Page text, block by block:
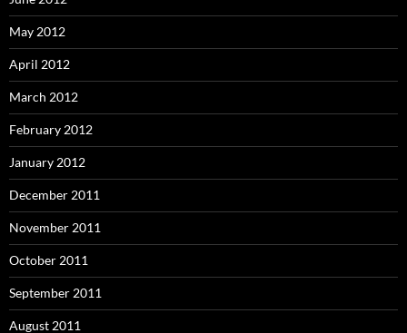
May 2012
April 2012
March 2012
February 2012
January 2012
December 2011
November 2011
October 2011
September 2011
August 2011